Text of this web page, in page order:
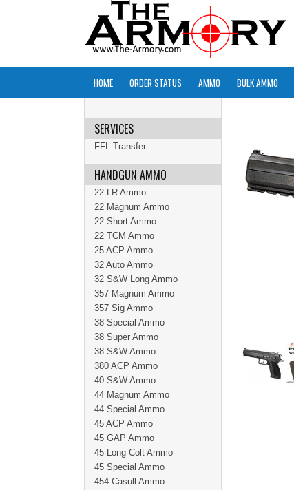
HOME ORDER STATUS AMMO BULK AMMO
SERVICES
FFL Transfer
HANDGUN AMMO
22 LR Ammo
22 Magnum Ammo
22 Short Ammo
22 TCM Ammo
25 ACP Ammo
32 Auto Ammo
32 S&W Long Ammo
357 Magnum Ammo
357 Sig Ammo
38 Special Ammo
38 Super Ammo
38 S&W Ammo
380 ACP Ammo
40 S&W Ammo
44 Magnum Ammo
44 Special Ammo
45 ACP Ammo
45 GAP Ammo
45 Long Colt Ammo
45 Special Ammo
454 Casull Ammo